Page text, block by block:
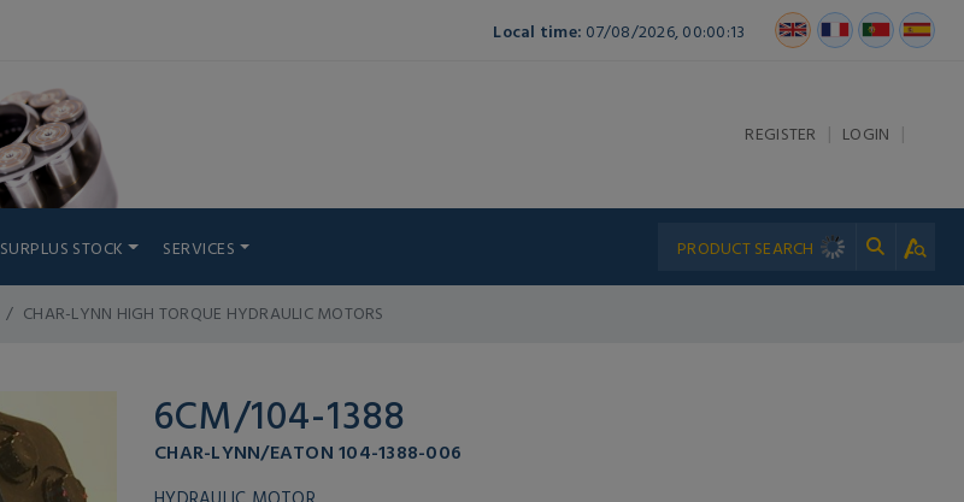
Local time: 07/08/2026, 00:00:13
REGISTER | LOGIN |
SURPLUS STOCK SERVICES
CHAR-LYNN HIGH TORQUE HYDRAULIC MOTORS
6CM/104-1388
CHAR-LYNN/EATON 104-1388-006